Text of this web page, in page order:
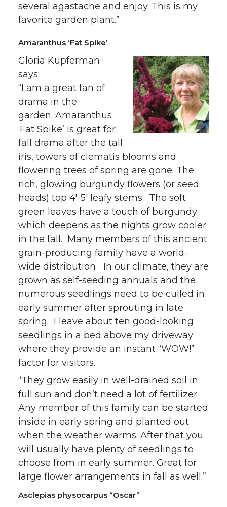
several agastache and enjoy. This is my
favorite garden plant.”
Amaranthus ‘Fat Spike’
Gloria Kupferman
says:
“I am a great fan of
drama in the
garden. Amaranthus
‘Fat Spike’ is great for
fall drama after the tall
iris, towers of clematis blooms and
flowering trees of spring are gone. The
rich, glowing burgundy flowers (or seed
heads) top 4′-5′ leafy stems. The soft
green leaves have a touch of burgundy
which deepens as the nights grow cooler
in the fall. Many members of this ancient
grain-producing family have a world-
wide distribution In our climate, they are
grown as self-seeding annuals and the
numerous seedlings need to be culled in
early summer after sprouting in late
spring. I leave about ten good-looking
seedlings in a bed above my driveway
where they provide an instant “WOW!”
factor for visitors.
“They grow easily in well-drained soil in
full sun and don’t need a lot of fertilizer.
Any member of this family can be started
inside in early spring and planted out
when the weather warms. After that you
will usually have plenty of seedlings to
choose from in early summer. Great for
large flower arrangements in fall as well.”
Asclepias physocarpus “Oscar”